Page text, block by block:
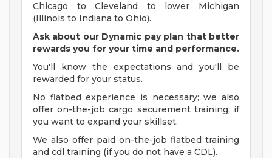
Chicago to Cleveland to lower Michigan
(Illinois to Indiana to Ohio).
Ask about our Dynamic pay plan that better
rewards you for your time and performance.
You'll know the expectations and you'll be
rewarded for your status.
No flatbed experience is necessary; we also
offer on-the-job cargo securement training, if
you want to expand your skillset.
We also offer paid on-the-job flatbed training
and cdl training (if you do not have a CDL).